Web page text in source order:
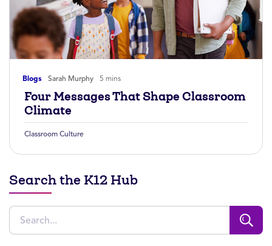
Blogs Sarah Murphy 5 mins
Four Messages That Shape Classroom
Climate
Classroom Culture
Search the K12 Hub